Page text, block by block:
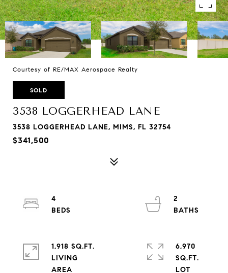
Courtesy of RE/MAX Aerospace Realty
SOLD
3538 LOGGERHEAD LANE
3538 LOGGERHEAD LANE, MIMS, FL 32754
$341,500
4
2
1,918 SQ.FT.
LIVING
6,970
SQ.FT.